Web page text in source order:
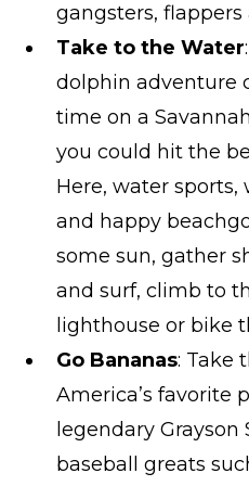
gangsters, flappers
Take to the Water
dolphin adventure
time on a
you could hit the
Here, water sports,
and happy
some sun, gather
and surf, climb to
lighthouse or bike
Go Bananas: Take
America’s favorite
legendary
baseball greats